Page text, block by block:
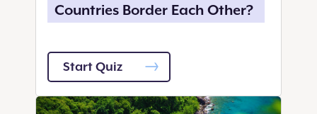
Countries Border Each Other?
Start Quiz